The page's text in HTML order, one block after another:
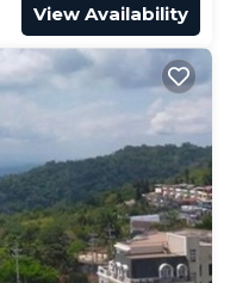
View Availability